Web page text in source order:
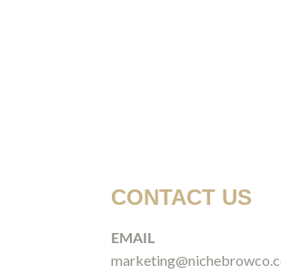
CONTACT US
EMAIL